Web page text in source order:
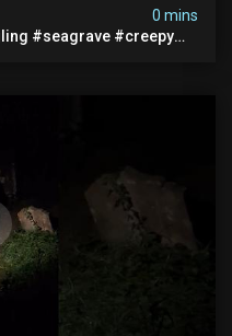
0 mins
#seagrave #creepy